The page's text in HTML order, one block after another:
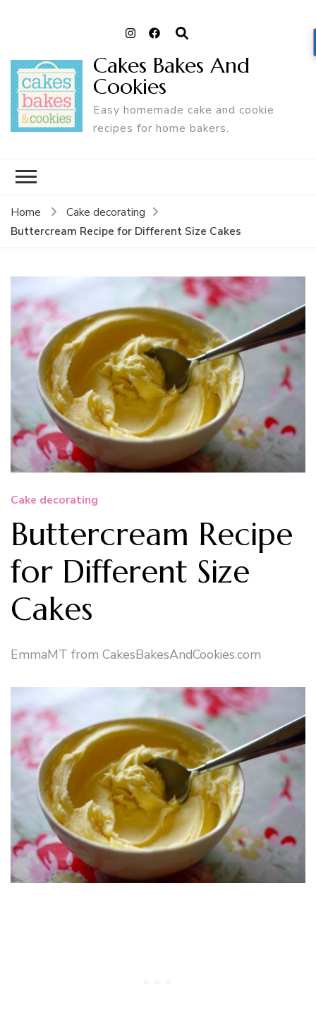
Cakes Bakes And
Cookies
Easy homemade cake and cookie
recipes for home bakers.
Home
Cake decorating
Buttercream Recipe for Different Size Cakes
Cake decorating
Buttercream Recipe
for Different Size
Cakes
EmmaMT from CakesBakesAndCookies.com